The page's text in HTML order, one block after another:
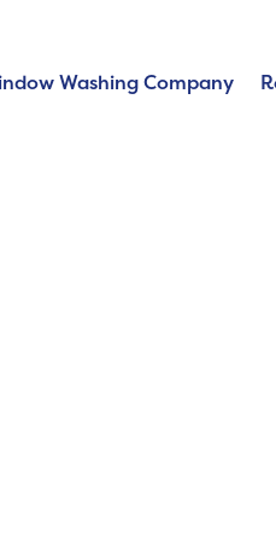
Washing Company